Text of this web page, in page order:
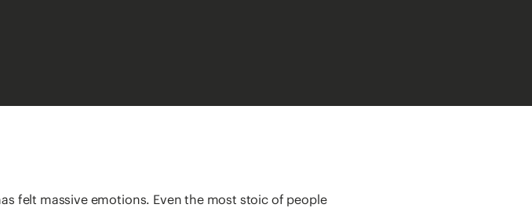
felt massive emotions. Even the most stoic of people